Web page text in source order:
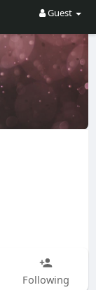
Guest
Following